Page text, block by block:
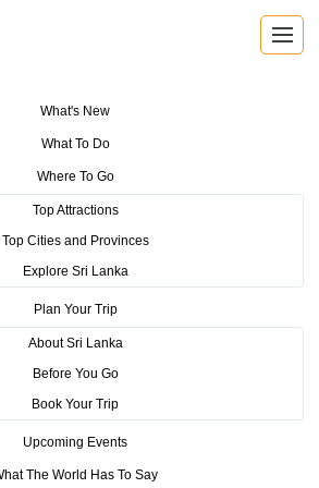
What's New
What To Do
Where To Go
Top Attractions
Top Cities and Provinces
Explore Sri Lanka
Plan Your Trip
About Sri Lanka
Before You Go
Book Your Trip
Upcoming Events
The World Has To Say
News> The rescue mission of Dutch
much we care for Foreign Guest
8, 2015
of Dutch
the world how much
Guest
Dutch couple tells the world how much
Sri Lanka